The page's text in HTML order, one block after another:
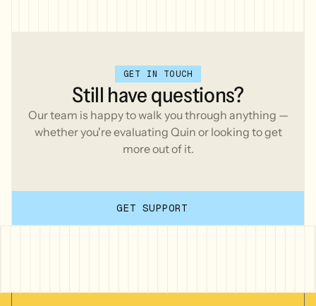
GET IN TOUCH
Still havequestions?
Our team is happy to walk you through anything —
whether you're evaluating Quin or looking to get
more out of it.
GET SUPPORT